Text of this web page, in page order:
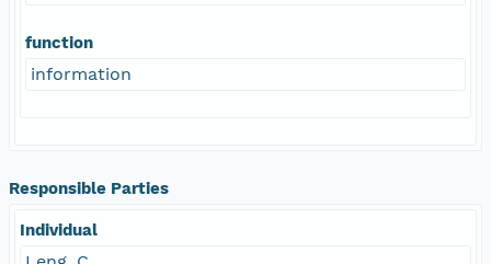
function
information
Responsible Parties
Individual